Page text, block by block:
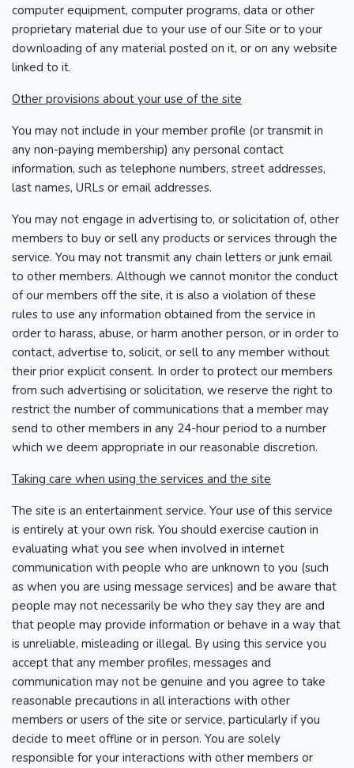
computer equipment, computer programs, data or other
proprietary material due to your use of our Site or to your
downloading of any material posted on it, or on any website
linked to it.
Other provisions about your use of the site
You may not include in your member profile (or transmit in
any non-paying membership) any personal contact
information, such as telephone numbers, street addresses,
last names, URLs or email addresses.
You may not engage in advertising to, or solicitation of, other
members to buy or sell any products or services through the
service. You may not transmit any chain letters or junk email
to other members. Although we cannot monitor the conduct
of our members off the site, it is also a violation of these
rules to use any information obtained from the service in
order to harass, abuse, or harm another person, or in order to
contact, advertise to, solicit, or sell to any member without
their prior explicit consent. In order to protect our members
from such advertising or solicitation, we reserve the right to
restrict the number of communications that a member may
send to other members in any 24-hour period to a number
which we deem appropriate in our reasonable discretion.
Taking care when using the services and the site
The site is an entertainment service. Your use of this service
is entirely at your own risk. You should exercise caution in
evaluating what you see when involved in internet
communication with people who are unknown to you (such
as when you are using message services) and be aware that
people may not necessarily be who they say they are and
that people may provide information or behave in a way that
is unreliable, misleading or illegal. By using this service you
accept that any member profiles, messages and
communication may not be genuine and you agree to take
reasonable precautions in all interactions with other
members or users of the site or service, particularly if you
decide to meet offline or in person. You are solely
responsible for your interactions with other members or